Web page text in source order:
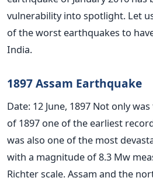
vulnerability into spotlight. Let
of the worst earthquakes to
India.
1897 Assam Earthquake
Date: 12 June, 1897 Not only
of 1897 one of the earliest
was also one of the most
with a magnitude of 8.3 Mw
Richter scale. Assam and the